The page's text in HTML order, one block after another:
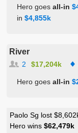
Hero goesall-in
in$4,855k
River
$17,204k
2
Hero goesall-in
Paolo Sg lost
Hero wins$62,479k